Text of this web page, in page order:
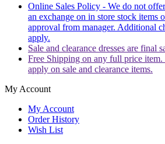
Online Sales Policy - We do not
an exchange on in store stock items
approval from manager. Additional
apply.
Sale and clearance dresses are final
Free Shipping on any full price
apply on sale and clearance items.
My Account
My Account
Order History
Wish List